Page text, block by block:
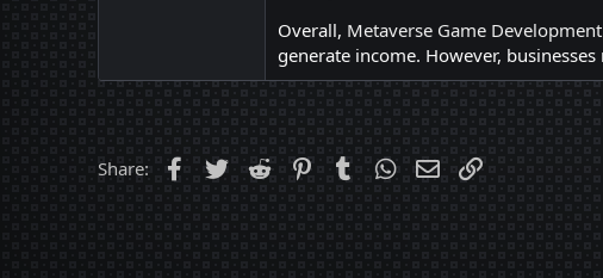
Overall, Metaverse Game Development
generate income. However,
Share: Facebook
Twitter Reddit PinterestTumblrWhatsApp
Email